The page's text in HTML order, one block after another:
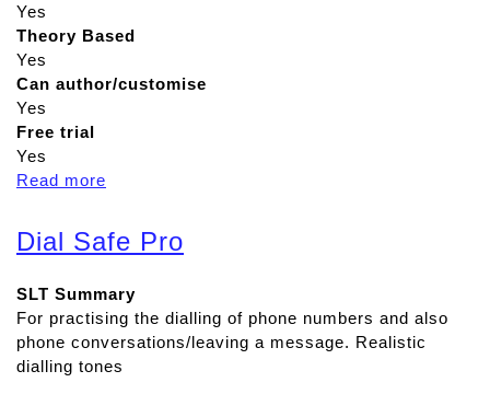
Yes
Theory Based
Yes
Can author/customise
Yes
Free trial
Yes
Read more
o
u
L
a
n
g
Dial Safe Pro
SLT Summary
For practising the dialling of phone numbers and also
phone conversations/leaving a message. Realistic
dialling tones